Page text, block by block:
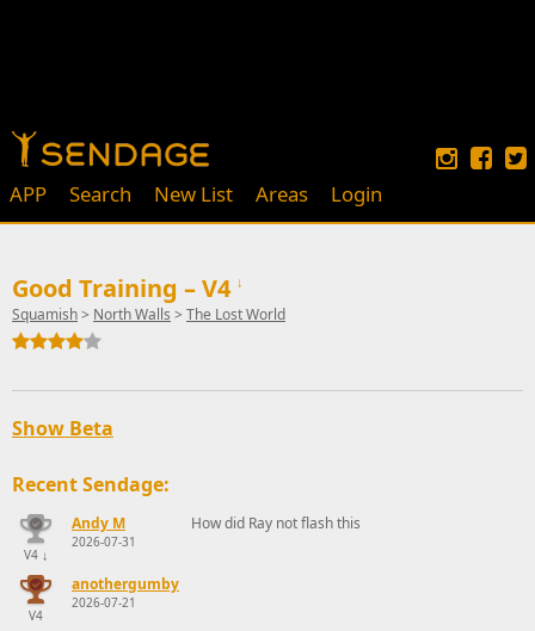
APP Search New List Areas Login
Good Training – V4 ↓
Squamish> North Walls > The Lost World
Show Beta
Recent Sendage:
V4 ↓
Andy M
2026-07-31
How did Ray not flash this
V4
anothergumby
2026-07-21